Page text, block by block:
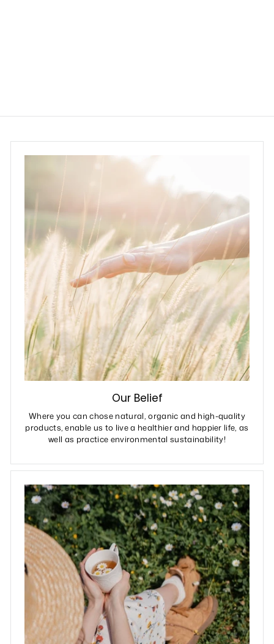
Our Belief
Where you can chose natural, organic and high-quality
products, enable us to live a healthier and happier life, as
well as practice environmental sustainability!